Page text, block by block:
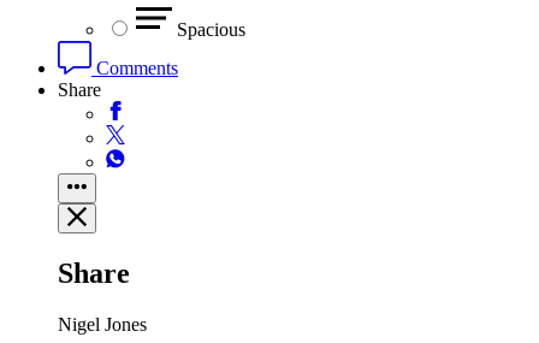
Spacious
Comments
Share
Share
Nigel Jones